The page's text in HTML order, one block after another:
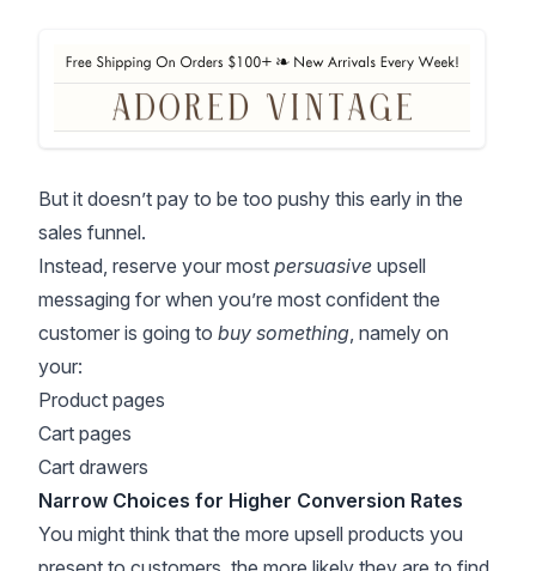
But it doesn’t pay to be too pushy this early in the
sales funnel.
Instead, reserve your most persuasive upsell
messaging for when you’re most confident the
customer is going to buy something , namely on
your:
Product pages
Cart pages
Cart drawers
Narrow Choices for Higher Conversion Rates
You might think that the more upsell products you